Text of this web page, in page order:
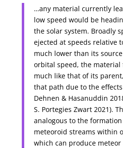
…any material currently
low speed would be
the solar system. Broadly
ejected at speeds relative
much lower than its source
orbital speed, the
much like that of its
that path due to the
Dehnen & Hasanuddin
S. Portegies Zwart 2021).
analogous to the
meteoroid streams within
which can produce